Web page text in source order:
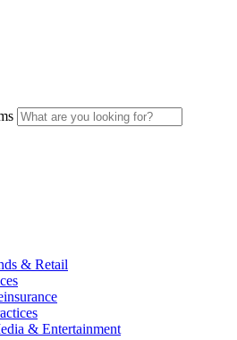
& Retail
& Entertainment